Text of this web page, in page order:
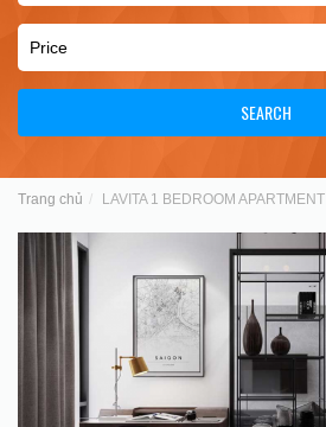
SEARCH
Trang chủ LAVITA 1 BEDROOM APARTMENT